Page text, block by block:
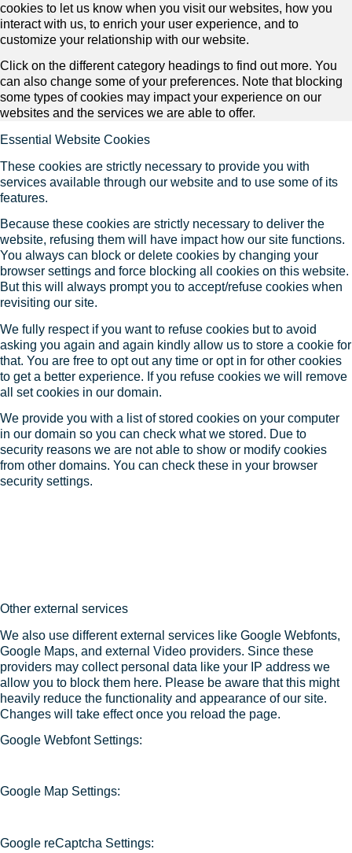
cookies to let us know when you visit our websites, how you
interact with us, to enrich your user experience, and to
customize your relationship with our website.
Click on the different category headings to find out more. You
can also change some of your preferences. Note that blocking
some types of cookies may impact your experience on our
websites and the services we are able to offer.
Essential Website Cookies
These cookies are strictly necessary to provide you with
services available through our website and to use some of its
features.
Because these cookies are strictly necessary to deliver the
website, refusing them will have impact how our site functions.
You always can block or delete cookies by changing your
browser settings and force blocking all cookies on this website.
But this will always prompt you to accept/refuse cookies when
revisiting our site.
We fully respect if you want to refuse cookies but to avoid
asking you again and again kindly allow us to store a cookie for
that. You are free to opt out any time or opt in for other cookies
to get a better experience. If you refuse cookies we will remove
all set cookies in our domain.
We provide you with a list of stored cookies on your computer
in our domain so you can check what we stored. Due to
security reasons we are not able to show or modify cookies
from other domains. You can check these in your browser
security settings.
Other external services
We also use different external services like Google Webfonts,
Google Maps, and external Video providers. Since these
providers may collect personal data like your IP address we
allow you to block them here. Please be aware that this might
heavily reduce the functionality and appearance of our site.
Changes will take effect once you reload the page.
Google Webfont Settings:
Google Map Settings:
Google reCaptcha Settings: